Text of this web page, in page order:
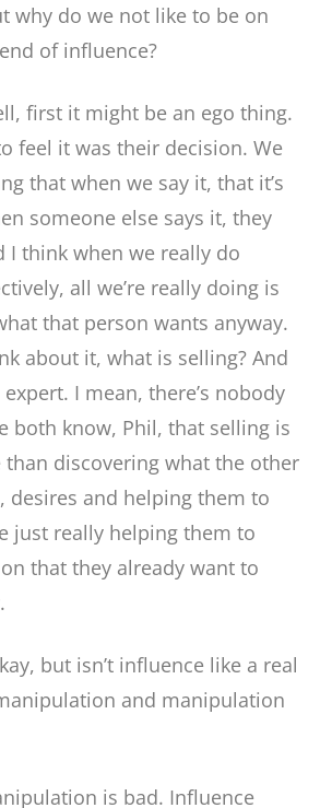
why do we not like to be on
of influence?
first it might be an ego thing.
feel it was their decision. We
that when we say it, that it’s
someone else says it, they
I think when we really do
all we’re really doing is
that person wants anyway.
about it, what is selling? And
expert. I mean, there’s nobody
both know, Phil, that selling is
discovering what the other
desires and helping them to
just really helping them to
that they already want to
but isn’t influence like a real
and manipulation
is bad. Influence